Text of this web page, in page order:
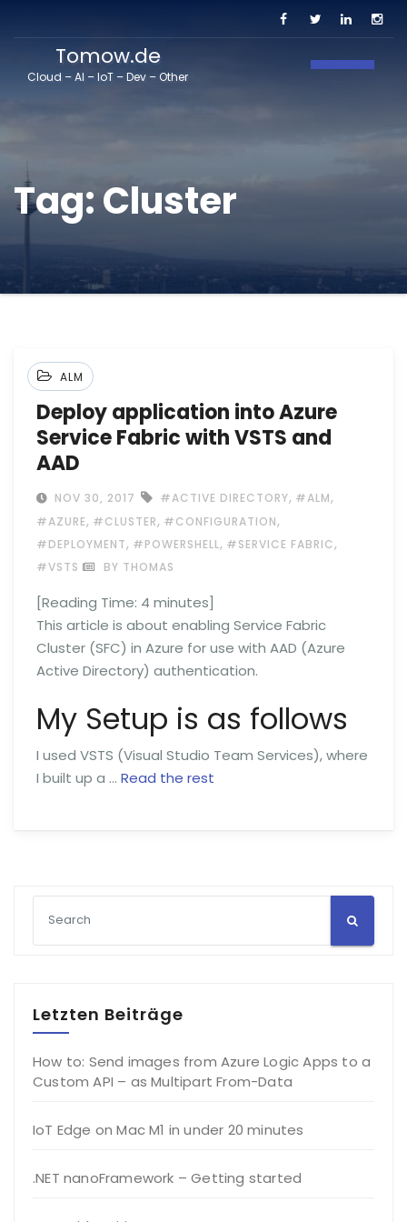
Tomow.de
Cloud – AI – IoT – Dev – Other
Tag:Cluster
ALM
Deploy application into Azure
Service Fabric with VSTS and
AAD
NOV 30, 2017 #ACTIVE DIRECTORY, #ALM,
#AZURE, #CLUSTER, #CONFIGURATION,
#DEPLOYMENT, #POWERSHELL, #SERVICE FABRIC,
#VSTS BY THOMAS
[Reading Time: 4 minutes]
This article is about enabling Service Fabric
Cluster (SFC) in Azure for use with AAD (Azure
Active Directory) authentication.
My Setup is as follows
I used VSTS (Visual Studio Team Services), where
I built up a … Read the rest
Letzten Beiträge
How to: Send images from Azure Logic Apps to a
Custom API – as Multipart From-Data
IoT Edge on Mac M1 in under 20 minutes
.NET nanoFramework – Getting started